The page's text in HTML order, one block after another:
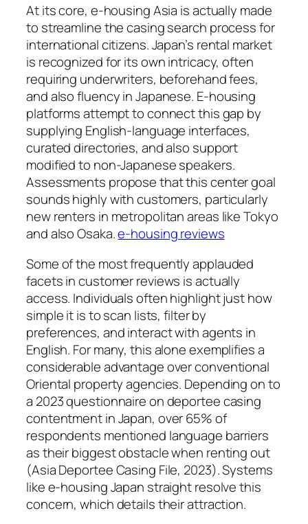
At its core, e-housing Asia is actually made
to streamline the casing search process for
international citizens. Japan’s rental market
is recognized for its own intricacy, often
requiring underwriters, beforehand fees,
and also fluency in Japanese. E-housing
platforms attempt to connect this gap by
supplying English-language interfaces,
curated directories, and also support
modified to non-Japanese speakers.
Assessments propose that this center goal
sounds highly with customers, particularly
new renters in metropolitan areas like Tokyo
and also Osaka.e-housing reviews
Some of the most frequently applauded
facets in customer reviews is actually
access. Individuals often highlight just how
simple it is to scan lists, filter by
preferences, and interact with agents in
English. For many, this alone exemplifies a
considerable advantage over conventional
Oriental property agencies. Depending on to
a 2023 questionnaire on deportee casing
contentment in Japan, over 65% of
respondents mentioned language barriers
as their biggest obstacle when renting out
(Asia Deportee Casing File, 2023). Systems
like e-housing Japan straight resolve this
concern, which details their attraction.